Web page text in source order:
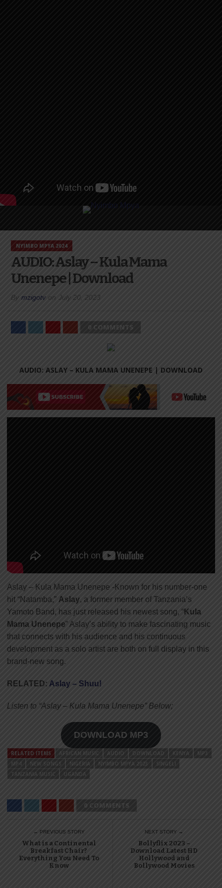
NYIMBO MPYA 2024
AUDIO: Aslay – Kula Mama
Unenepe | Download
By mzigotv on July 20, 2023
0 COMMENTS
AUDIO: ASLAY – KULA MAMA UNENEPE | DOWNLOAD
Aslay – Kula Mama Unenepe -Known for his number-one
hit “Natamba,” Aslay, a former member of Tanzania’s
Yamoto Band, has just released his newest song, “Kula
Mama Unenepe” Aslay’s ability to make fascinating music
that connects with his audience and his continuous
development as a solo artist are both on full display in this
brand-new song.
RELATED: Aslay – Shuu!
Listen to “Aslay – Kula Mama Unenepe” Below;
DOWNLOAD MP3
RELATED ITEMS AFRICAN MUSIC AUDIO DOWNLOAD KENYA
MP3
MP4
NEW SONGS NIGERIA NYIMBO MPYA 2023
SINGELI
TANZANIA MUSIC
UGANDA
0 COMMENTS
← PREVIOUS STORY
What is a Continental
Breakfast Chair?
Everything You Need To
Know
NEXT STORY →
Bollyflix 2023 –
Download Latest HD
Hollywood and
Bollywood Movies